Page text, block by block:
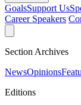
GoalsSupport Us
Career Speakers
Section Archives
NewsOpinions
Editions